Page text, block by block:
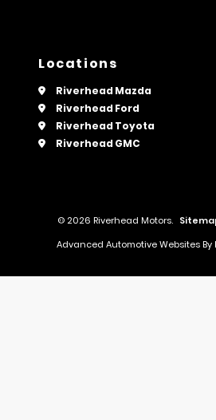
Locations
Riverhead Mazda
Riverhead Ford
Riverhead Toyota
Riverhead GMC
© 2026 Riverhead Motors.
Advanced Automotive Websites By